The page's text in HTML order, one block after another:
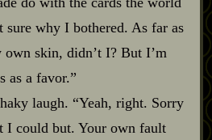
sure why I bothered. As far as
skin, didn’t I? But I’m
as a favor.”
laugh. “Yeah, right. Sorry
I could but. Your own fault